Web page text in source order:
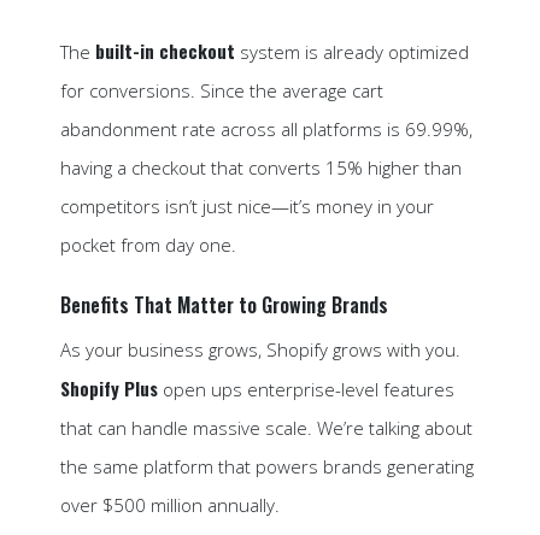
The built-in checkout system is already optimized
for conversions. Since the average cart
abandonment rate across all platforms is 69.99%,
having a checkout that converts 15% higher than
competitors isn’t just nice—it’s money in your
pocket from day one.
Benefits That Matter to Growing Brands
As your business grows, Shopify grows with you.
Shopify Plus open ups enterprise-level features
that can handle massive scale. We’re talking about
the same platform that powers brands generating
over $500 million annually.